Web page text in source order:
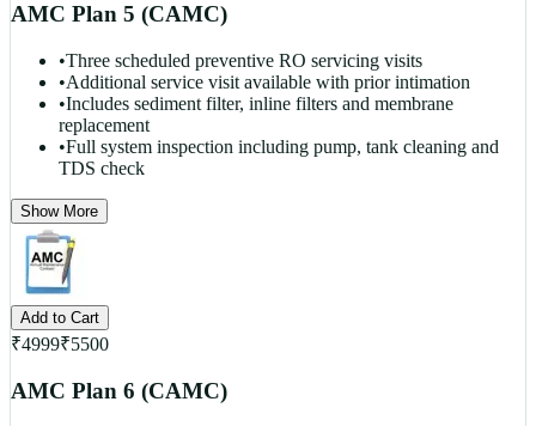
AMC Plan 5 (CAMC)
•Three scheduled preventive RO servicing visits
•Additional service visit available with prior intimation
•Includes sediment filter, inline filters and membrane
replacement
•Full system inspection including pump, tank cleaning and
TDS check
Show More
Add to Cart
₹4999₹5500
AMC Plan 6 (CAMC)